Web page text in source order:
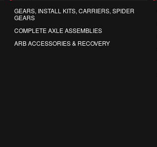
GEARS, INSTALL KITS, CARRIERS, SPIDER
GEARS
COMPLETE AXLE ASSEMBLIES
ARB ACCESSORIES & RECOVERY